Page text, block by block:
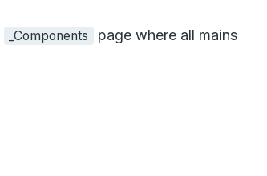
_Components
page where all mains